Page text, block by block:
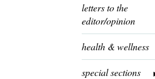
letters to the
editor/opinion
health & wellness
special sections